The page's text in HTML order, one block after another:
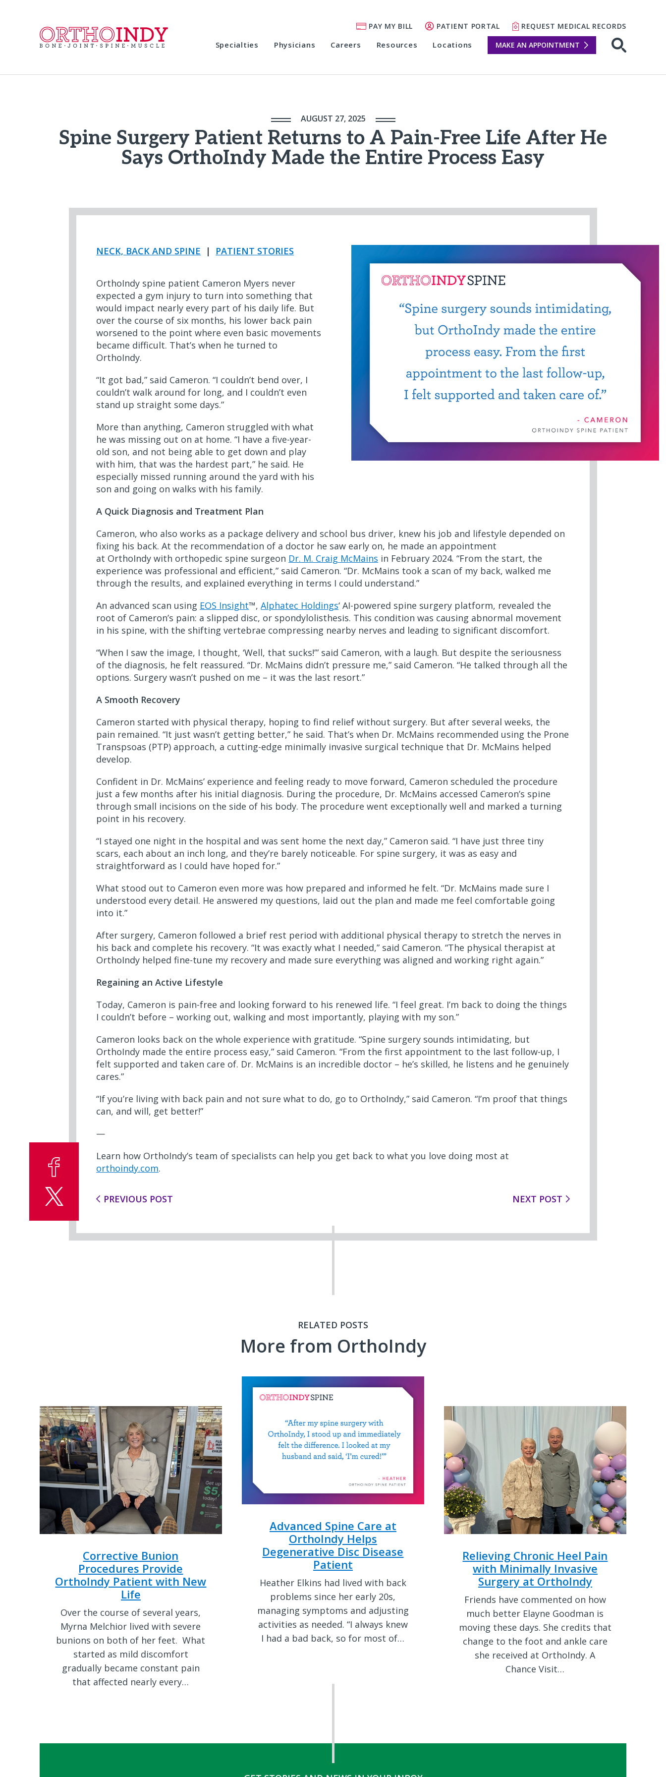
PAY MY BILL PATIENT PORTAL REQUEST MEDICAL RECORDS
Specialties Physicians Careers Resources Locations MAKE AN APPOINTMENT
AUGUST 27, 2025
Spine Surgery Patient Returns to A Pain-Free Life After He
Says OrthoIndy Made the Entire Process Easy
NECK, BACK AND SPINE | PATIENT STORIES
OrthoIndy spine patient Cameron Myers never
expected a gym injury to turn into something that
would impact nearly every part of his daily life. But
over the course of six months, his lower back pain
worsened to the point where even basic movements
became difficult. That’s when he turned to
OrthoIndy.
“It got bad,” said Cameron. “I couldn’t bend over, I
couldn’t walk around for long, and I couldn’t even
stand up straight some days.”
More than anything, Cameron struggled with what
he was missing out on at home. “I have a five-year-
old son, and not being able to get down and play
with him, that was the hardest part,” he said. He
especially missed running around the yard with his
son and going on walks with his family.
A Quick Diagnosis and Treatment Plan
Cameron, who also works as a package delivery and school bus driver, knew his job and lifestyle depended on
fixing his back. At the recommendation of a doctor he saw early on, he made an appointment
at OrthoIndy with orthopedic spine surgeon Dr. M. Craig McMains in February 2024. “From the start, the
experience was professional and efficient,” said Cameron. “Dr. McMains took a scan of my back, walked me
through the results, and explained everything in terms I could understand.”
An advanced scan using EOS Insight™,Alphatec Holdings‘ AI-powered spine surgery platform, revealed the
root of Cameron’s pain: a slipped disc, or spondylolisthesis. This condition was causing abnormal movement
in his spine, with the shifting vertebrae compressing nearby nerves and leading to significant discomfort.
“When I saw the image, I thought, ‘Well, that sucks!’” said Cameron, with a laugh. But despite the seriousness
of the diagnosis, he felt reassured. “Dr. McMains didn’t pressure me,” said Cameron. “He talked through all the
options. Surgery wasn’t pushed on me – it was the last resort.”
A Smooth Recovery
Cameron started with physical therapy, hoping to find relief without surgery. But after several weeks, the
pain remained. “It just wasn’t getting better,” he said. That’s when Dr. McMains recommended using the Prone
Transpsoas (PTP) approach, a cutting-edge minimally invasive surgical technique that Dr. McMains helped
develop.
Confident in Dr. McMains’ experience and feeling ready to move forward, Cameron scheduled the procedure
just a few months after his initial diagnosis. During the procedure, Dr. McMains accessed Cameron’s spine
through small incisions on the side of his body. The procedure went exceptionally well and marked a turning
point in his recovery.
“I stayed one night in the hospital and was sent home the next day,” Cameron said. “I have just three tiny
scars, each about an inch long, and they’re barely noticeable. For spine surgery, it was as easy and
straightforward as I could have hoped for.”
What stood out to Cameron even more was how prepared and informed he felt. “Dr. McMains made sure I
understood every detail. He answered my questions, laid out the plan and made me feel comfortable going
into it.”
After surgery, Cameron followed a brief rest period with additional physical therapy to stretch the nerves in
his back and complete his recovery. “It was exactly what I needed,” said Cameron. “The physical therapist at
OrthoIndy helped fine-tune my recovery and made sure everything was aligned and working right again.”
Regaining an Active Lifestyle
Today, Cameron is pain-free and looking forward to his renewed life. “I feel great. I’m back to doing the things
I couldn’t before – working out, walking and most importantly, playing with my son.”
Cameron looks back on the whole experience with gratitude. “Spine surgery sounds intimidating, but
OrthoIndy made the entire process easy,” said Cameron. “From the first appointment to the last follow-up, I
felt supported and taken care of. Dr. McMains is an incredible doctor – he’s skilled, he listens and he genuinely
cares.”
“If you’re living with back pain and not sure what to do, go to OrthoIndy,” said Cameron. “I’m proof that things
can, and will, get better!”
—
Learn how OrthoIndy’s team of specialists can help you get back to what you love doing most at
orthoindy.com.
PREVIOUS POST NEXT POST
RELATED POSTS
More from OrthoIndy
Corrective Bunion
Procedures Provide
OrthoIndy Patient with New
Life
Over the course of several years,
Myrna Melchior lived with severe
bunions on both of her feet. What
started as mild discomfort
gradually became constant pain
that affected nearly every…
Advanced Spine Care at
OrthoIndy Helps
Degenerative Disc Disease
Patient
Heather Elkins had lived with back
problems since her early 20s,
managing symptoms and adjusting
activities as needed. “I always knew
I had a bad back, so for most of…
Relieving Chronic Heel Pain
with Minimally Invasive
Surgery at OrthoIndy
Friends have commented on how
much better Elayne Goodman is
moving these days. She credits that
change to the foot and ankle care
she received at OrthoIndy. A
Chance Visit…